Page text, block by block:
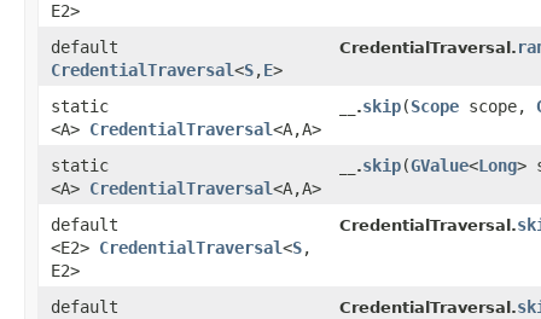
E2>
default
CredentialTraversal<S,​E>
CredentialTraversal.
static
<A> CredentialTraversal<A,​A>
__.skip​(Scope scope,
static
<A> CredentialTraversal<A,​A>
__.skip​(GValue<Long>
default
<E2> CredentialTraversal<S,​
E2>
CredentialTraversal.
default
CredentialTraversal.